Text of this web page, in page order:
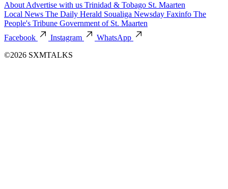
About Advertise with us Trinidad & Tobago St. Maarten
Local News The Daily Herald Soualiga Newsday Faxinfo The
People's Tribune Government of St. Maarten
Facebook
Instagram
WhatsApp
©2026 SXMTALKS